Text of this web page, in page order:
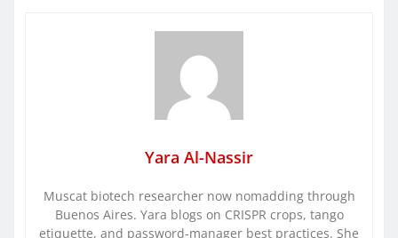
Yara Al-Nassir
Muscat biotech researcher now nomadding through
Buenos Aires. Yara blogs on CRISPR crops, tango
etiquette, and password-manager best practices. She